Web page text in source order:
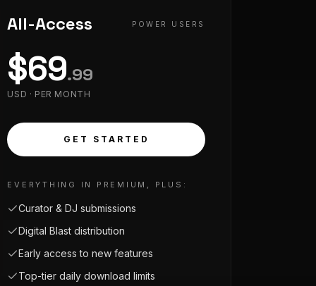
All-Access POWER USERS
$69.99
USD · PER MONTH
GET STARTED
EVERYTHING IN PREMIUM, PLUS:
Curator & DJ submissions
Digital Blast distribution
Early access to new features
Top-tier daily download limits